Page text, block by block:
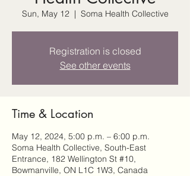
Sun, May 12
  |
Soma Health Collective
Registration is closed
See other events
Time & Location
May 12, 2024, 5:00 p.m. – 6:00 p.m.
Soma Health Collective, South-East
Entrance, 182 Wellington St #10,
Bowmanville, ON L1C 1W3, Canada